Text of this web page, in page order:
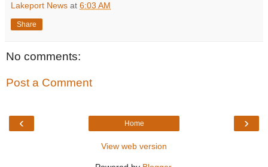
Lakeport News at 6:03 AM
Share
No comments:
Post a Comment
‹ ›
Home
View web version